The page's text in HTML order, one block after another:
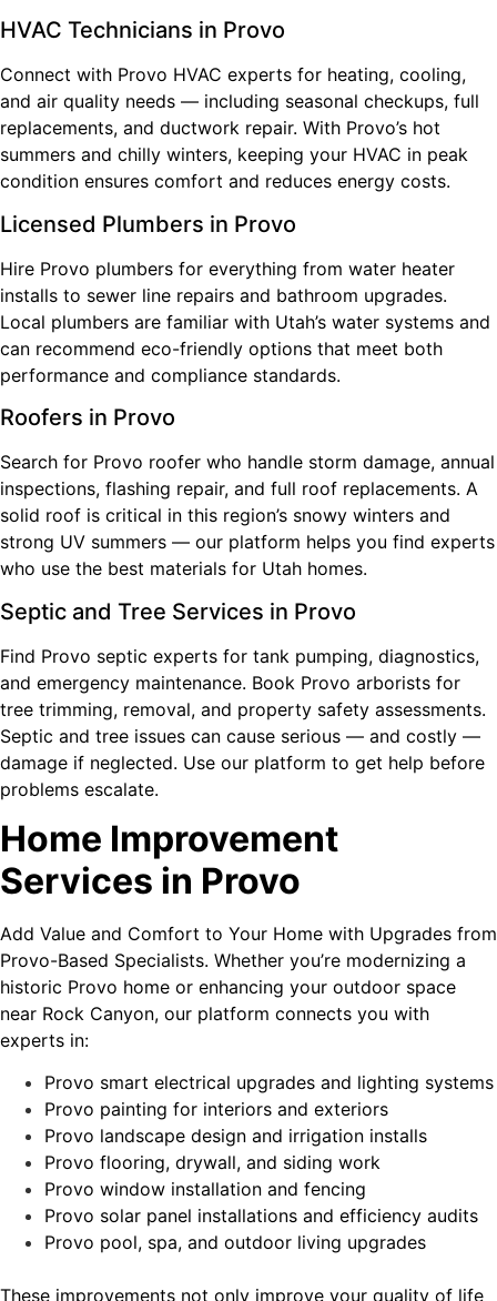
HVAC Technicians in Provo
Connect with Provo HVAC experts for heating, cooling,
and air quality needs — including seasonal checkups, full
replacements, and ductwork repair. With Provo’s hot
summers and chilly winters, keeping your HVAC in peak
condition ensures comfort and reduces energy costs.
Licensed Plumbers in Provo
Hire Provo plumbers for everything from water heater
installs to sewer line repairs and bathroom upgrades.
Local plumbers are familiar with Utah’s water systems and
can recommend eco-friendly options that meet both
performance and compliance standards.
Roofers in Provo
Search for Provo roofer who handle storm damage, annual
inspections, flashing repair, and full roof replacements. A
solid roof is critical in this region’s snowy winters and
strong UV summers — our platform helps you find experts
who use the best materials for Utah homes.
Septic and Tree Services in Provo
Find Provo septic experts for tank pumping, diagnostics,
and emergency maintenance. Book Provo arborists for
tree trimming, removal, and property safety assessments.
Septic and tree issues can cause serious — and costly —
damage if neglected. Use our platform to get help before
problems escalate.
Home Improvement
Services in Provo
Add Value and Comfort to Your Home with Upgrades from
Provo-Based Specialists. Whether you’re modernizing a
historic Provo home or enhancing your outdoor space
near Rock Canyon, our platform connects you with
experts in:
Provo smart electrical upgrades and lighting systems
Provo painting for interiors and exteriors
Provo landscape design and irrigation installs
Provo flooring, drywall, and siding work
Provo window installation and fencing
Provo solar panel installations and efficiency audits
Provo pool, spa, and outdoor living upgrades
These improvements not only improve your quality of life